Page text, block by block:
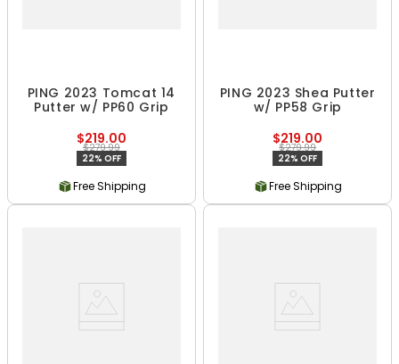
PING 2023 Tomcat 14
Putter w/ PP60 Grip
$219.00
$279.99
22% OFF
Free Shipping
PING 2023 Shea Putter
w/ PP58 Grip
$219.00
$279.99
22% OFF
Free Shipping